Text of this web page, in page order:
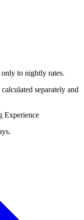
to nightly rates.
separately and
Experience